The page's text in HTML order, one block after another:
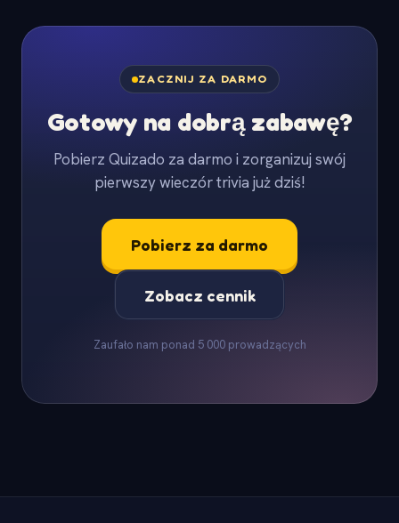
ZACZNIJ ZA DARMO
Gotowy na dobrą zabawę?
Pobierz Quizado za darmo i zorganizuj swój
pierwszy wieczór trivia już dziś!
Pobierz za darmo
Zobacz cennik
Zaufało nam ponad 5 000 prowadzących